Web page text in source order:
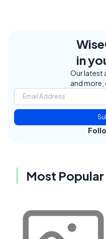
in
Our latest
and more,
Most Popular